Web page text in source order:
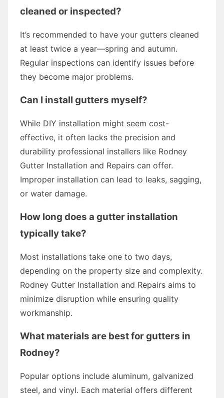
cleaned or inspected?
It’s recommended to have your gutters cleaned
at least twice a year—spring and autumn.
Regular inspections can identify issues before
they become major problems.
Can I install gutters myself?
While DIY installation might seem cost-
effective, it often lacks the precision and
durability professional installers like Rodney
Gutter Installation and Repairs can offer.
Improper installation can lead to leaks, sagging,
or water damage.
How long does a gutter installation
typically take?
Most installations take one to two days,
depending on the property size and complexity.
Rodney Gutter Installation and Repairs aims to
minimize disruption while ensuring quality
workmanship.
What materials are best for gutters in
Rodney?
Popular options include aluminum, galvanized
steel, and vinyl. Each material offers different